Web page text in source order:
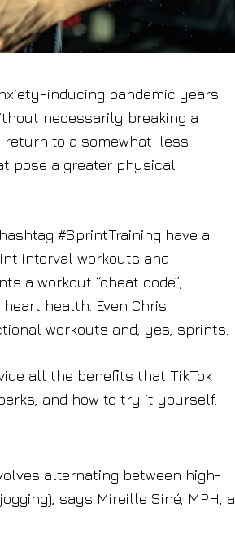
inducing pandemic years
necessarily breaking a
return to a somewhat-less-
pose a greater physical
#SprintTraining have a
interval workouts and
a workout “cheat code”,
health. Even Chris
workouts and, yes, sprints.
all the benefits that TikTok
and how to try it yourself.
alternating between high-
says Mireille Siné, MPH, a